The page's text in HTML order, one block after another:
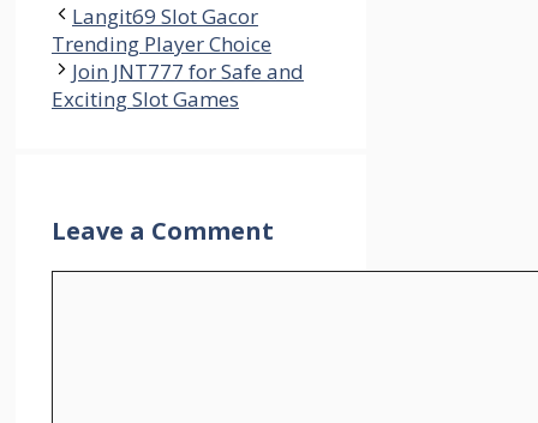
Langit69 Slot Gacor
Trending Player Choice
Join JNT777 for Safe and
Exciting Slot Games
Leave a Comment